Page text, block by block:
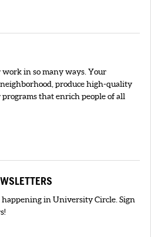
in so many ways. Your
produce high-quality
that enrich people of all
in University Circle. Sign